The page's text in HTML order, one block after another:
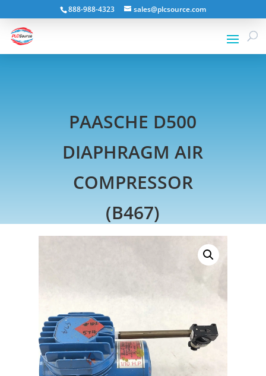
888-988-4323 sales@plcsource.com
PAASCHE D500
DIAPHRAGM AIR
COMPRESSOR
(B467)